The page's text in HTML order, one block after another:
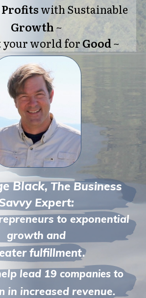
Profitswith Sustainable
Growth~
your world forGood~
Black, The Business
Expert:
to exponential
growth and
fulfillment.
lead 19 companies to
in increased revenue.